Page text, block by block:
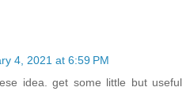
4, 2021 at 6:59 PM
idea. get some little but useful